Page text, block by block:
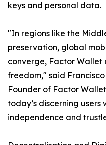
keys and personal data.
"In regions like the
preservation, global
converge, Factor Wallet
freedom," said
Founder of Factor
today’s discerning users
independence and